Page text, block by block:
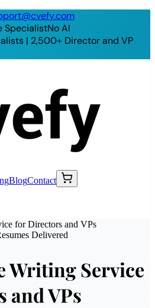
SpecialistNo AI
| 2,500+ Director and VP
BlogContact
for Directors and VPs
Delivered
Writing Service
and VPs